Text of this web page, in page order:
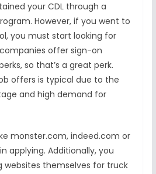
your CDL through a
However, if you went to
you must start looking for
offer sign-on
so that’s a great perk.
offers is typical due to the
and high demand for
monster.com, indeed.com or
applying. Additionally, you
websites themselves for truck